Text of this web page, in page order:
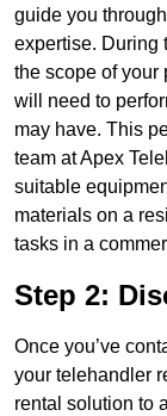
guide you
expertise. During
the scope of your
will need to
may have. This
team at Apex
suitable
materials on a
tasks in a
Step 2:
Once you’ve
your telehandler
rental solution to